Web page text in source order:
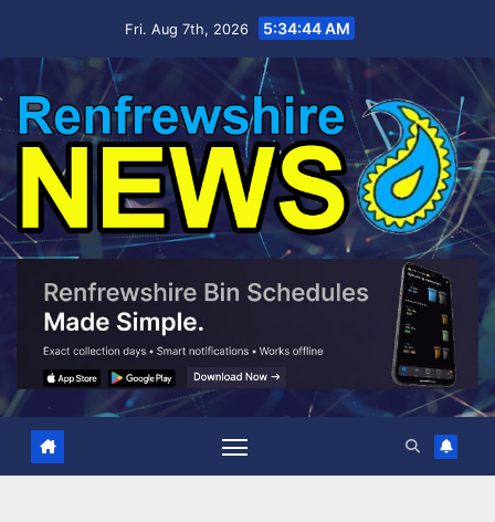
Fri. Aug 7th, 2026 5:34:45 AM